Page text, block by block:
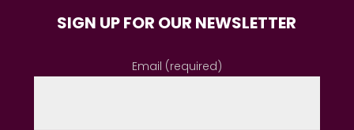
SIGN UP FOR OUR NEWSLETTER
Email (required)